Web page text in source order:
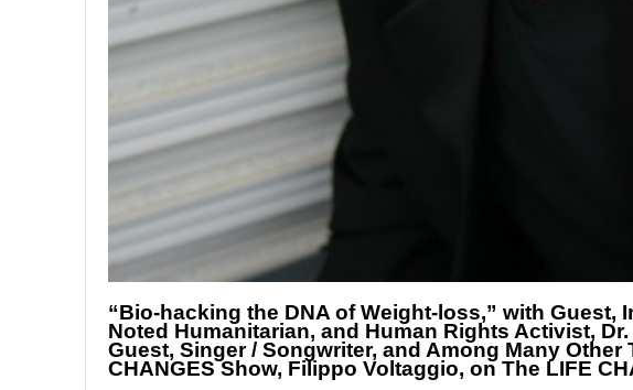
“Bio-hacking the DNA of Weight-loss,” with Guest,
Noted Humanitarian, and Human Rights Activist,
Guest, Singer / Songwriter, and Among Many Other
CHANGES Show, Filippo Voltaggio, on The LIFE